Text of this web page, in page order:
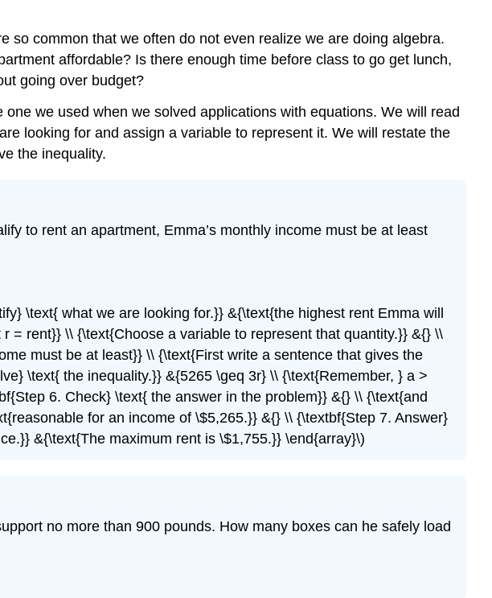
so common that we often do not even realize we are doing algebra.
affordable? Is there enough time before class to go get lunch,
going over budget?
we used when we solved applications with equations. We will read
looking for and assign a variable to represent it. We will restate the
the inequality.
to rent an apartment, Emma’s monthly income must be at least
\text{ what we are looking for.}} &{\text{the highest rent Emma will
= rent}} \\ {\text{Choose a variable to represent that quantity.}} &{} \\
must be at least}} \\ {\text{First write a sentence that gives the
\text{ the inequality.}} &{5265 \geq 3r} \\ {\text{Remember, } a >
6. Check} \text{ the answer in the problem}} &{} \\ {\text{and
for an income of \$5,265.}} &{} \\ {\textbf{Step 7. Answer}
&{\text{The maximum rent is \$1,755.}} \end{array}\)
no more than 900 pounds. How many boxes can he safely load